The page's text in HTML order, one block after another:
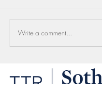
Write a comment...